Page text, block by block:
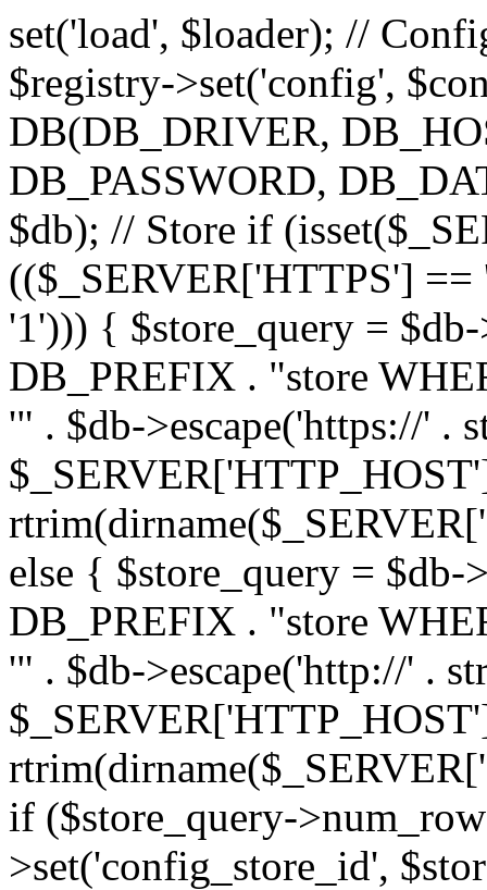
set('load', $loader); //
$registry->set('config',
DB(DB_DRIVER,
DB_PASSWORD,
$db); // Store if
(($_SERVER['HTTPS']
'1'))) { $store_query =
DB_PREFIX . "store
'" . $db->escape('https://' .
else { $store_query =
DB_PREFIX . "store
'" . $db->escape('http://' .
if ($store_query-
>set('config_store_id',